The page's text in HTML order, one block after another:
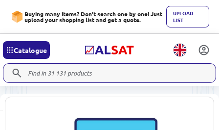
Buying many items? Don't search one by one! Just
upload your shopping list and get a quote.
UPLOAD
LIST
Catalogue